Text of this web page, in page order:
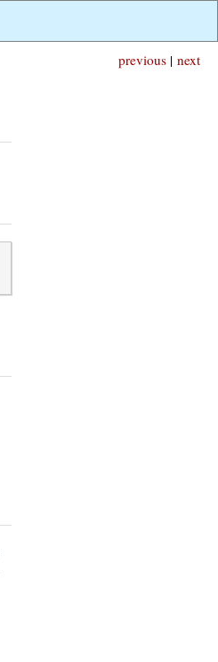
next
previous |